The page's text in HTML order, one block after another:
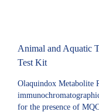
Animal and Aquatic
Test Kit
Olaquindox Metabolite
for the presence of